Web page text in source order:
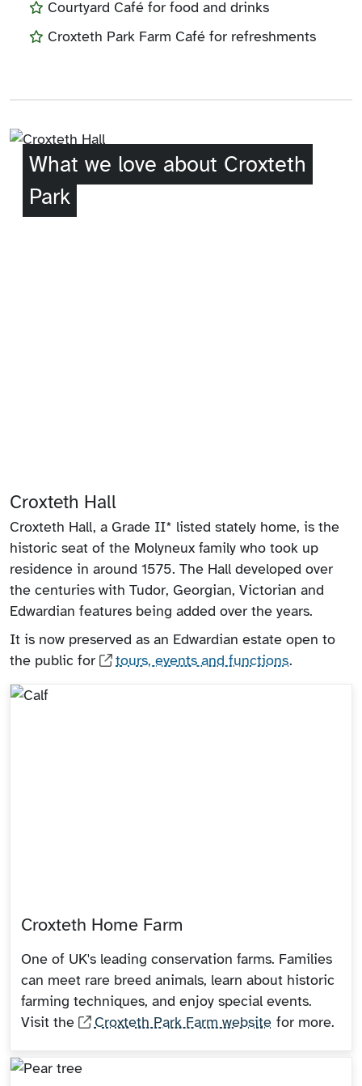
Courtyard Café for food and drinks
Croxteth Park Farm Café for refreshments
What we love about Croxteth
Park
Croxteth Hall
Croxteth Hall, a Grade II* listed stately home, is the
historic seat of the Molyneux family who took up
residence in around 1575. The Hall developed over
the centuries with Tudor, Georgian, Victorian and
Edwardian features being added over the years.
It is now preserved as an Edwardian estate open to
the public for
tours, events and functions.
Croxteth Home Farm
One of UK's leading conservation farms. Families
can meet rare breed animals, learn about historic
farming techniques, and enjoy special events.
Visit the
Croxteth Park Farm website for more.